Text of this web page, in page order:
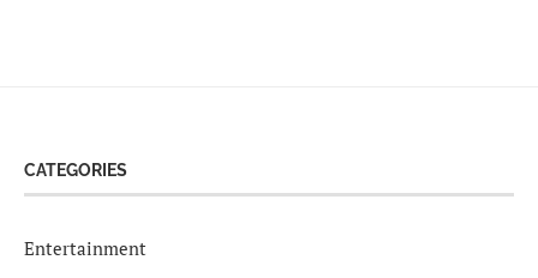
CATEGORIES
Entertainment